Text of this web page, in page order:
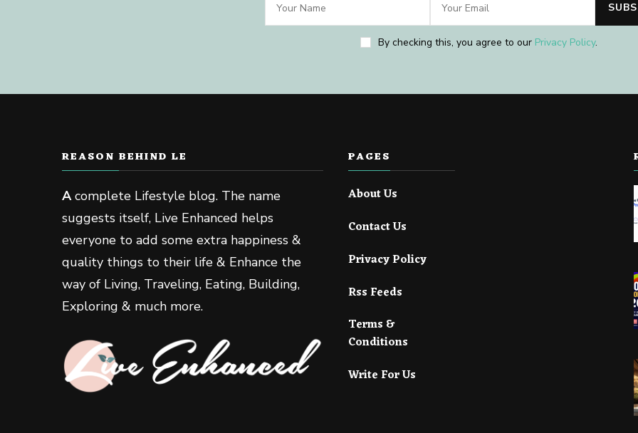
By checking this, you agree to our Privacy Policy.
REASON BEHIND LE
Acomplete Lifestyle blog. The name
suggests itself, Live Enhanced helps
everyone to add some extra happiness &
quality things to their life & Enhance the
way of Living, Traveling, Eating, Building,
Exploring & much more.
PAGES
About Us
Contact Us
Privacy Policy
Rss Feeds
Terms &
Conditions
Write For Us